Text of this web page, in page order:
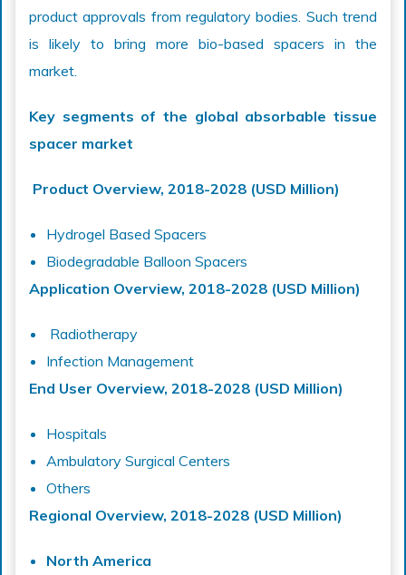
product approvals from regulatory bodies. Such trend
is likely to bring more bio-based spacers in the
market.
Key segments of the global absorbable tissue
spacer market
Product Overview, 2018-2028 (USD Million)
Hydrogel Based Spacers
Biodegradable Balloon Spacers
Application Overview, 2018-2028 (USD Million)
Radiotherapy
Infection Management
End User Overview, 2018-2028 (USD Million)
Hospitals
Ambulatory Surgical Centers
Others
Regional Overview, 2018-2028 (USD Million)
North America